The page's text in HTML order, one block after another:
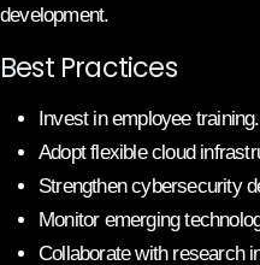
development.
Best Practices
Invest in employee training.
Adopt flexible cloud
Strengthen cybersecurity
Monitor emerging
Collaborate with research